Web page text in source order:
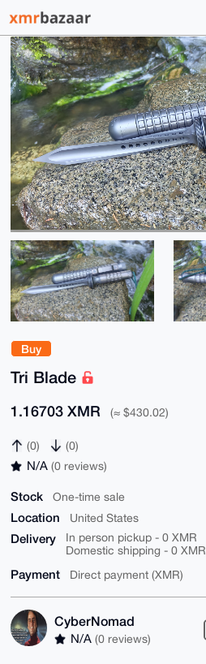
Buy
Tri Blade
1.16703 XMR (≈ $430.02)
(0) (0)
N/A (0 reviews)
Stock One-time sale
Location United States
Delivery
In person pickup - 0 XMR
Domestic shipping - 0 XMR
Payment Direct payment (XMR)
CyberNomad
N/A (0 reviews)